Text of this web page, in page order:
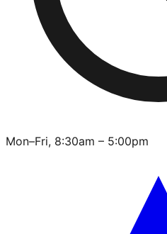
Mon–Fri, 8:30am – 5:00pm